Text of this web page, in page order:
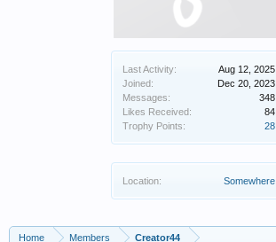
Last Activity:
Aug 12, 2025
Joined:
Dec 20, 2023
Messages:
348
Likes Received:
84
Trophy Points:
28
Location: Somewhere
Home Members Creator44